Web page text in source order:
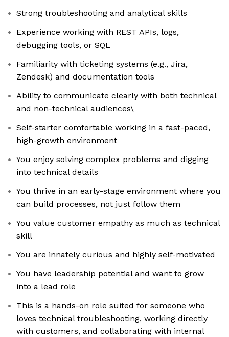
Strong troubleshooting and analytical skills
Experience working with REST APIs, logs,
debugging tools, or SQL
Familiarity with ticketing systems (e.g., Jira,
Zendesk) and documentation tools
Ability to communicate clearly with both technical
and non-technical audiences\
Self-starter comfortable working in a fast-paced,
high-growth environment
You enjoy solving complex problems and digging
into technical details
You thrive in an early-stage environment where you
can build processes, not just follow them
You value customer empathy as much as technical
skill
You are innately curious and highly self-motivated
You have leadership potential and want to grow
into a lead role
This is a hands-on role suited for someone who
loves technical troubleshooting, working directly
with customers, and collaborating with internal